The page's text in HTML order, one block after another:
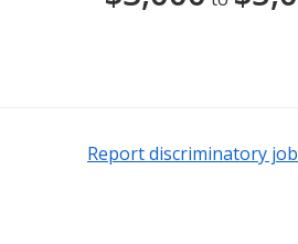
Report discriminatory job